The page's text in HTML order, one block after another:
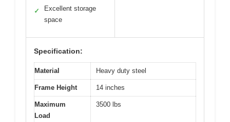
✓
Excellent storage
space
Specification:
Material Heavy duty steel
Frame Height 14 inches
Maximum
Load
3500 lbs